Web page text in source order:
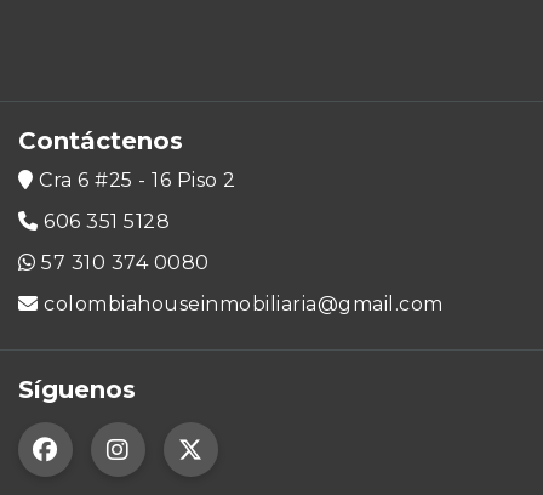
Contáctenos
Cra 6 #25 - 16 Piso 2
606 351 5128
57 310 374 0080
colombiahouseinmobiliaria@gmail.com
Síguenos